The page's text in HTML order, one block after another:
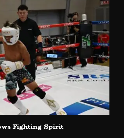
Fighting Spirit